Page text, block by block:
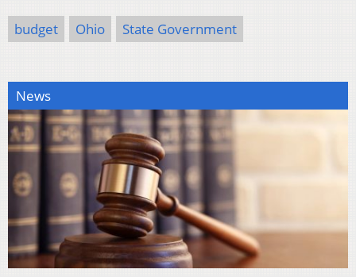
budget Ohio State Government
News